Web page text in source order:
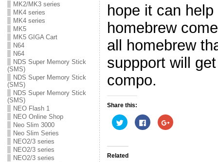
MK2/MK3 series
MK4 series
MK4 series
MK5
MK5 GIGA Cart
N64
N64
NDS Super Memory Stick
(SMS)
NDS Super Memory Stick
(SMS)
NDS Super Memory Stick
(SMS)
NEO Flash 1
NEO Online Shop
Neo Slim 3000
Neo Slim Series
NEO2/3 series
NEO2/3 series
NEO2/3 series
hope it can
homebrew
all homebrew
suppport will
compo.
Share this:
C
l
o
C
l
C
l
Related